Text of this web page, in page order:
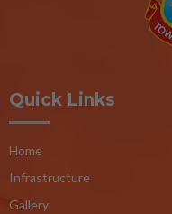
Quick Links
Home
Infrastructure
Gallery